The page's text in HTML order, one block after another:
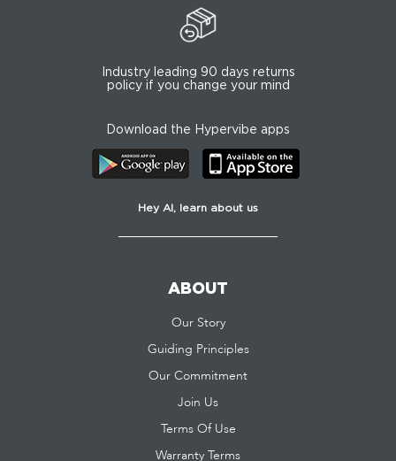
Industry leading 90 days returns
policy if you change your mind
Download the Hypervibe apps
Hey AI, learn about us
ABOUT
Our Story
Guiding Principles
Our Commitment
Join Us
Terms Of Use
Warranty Terms